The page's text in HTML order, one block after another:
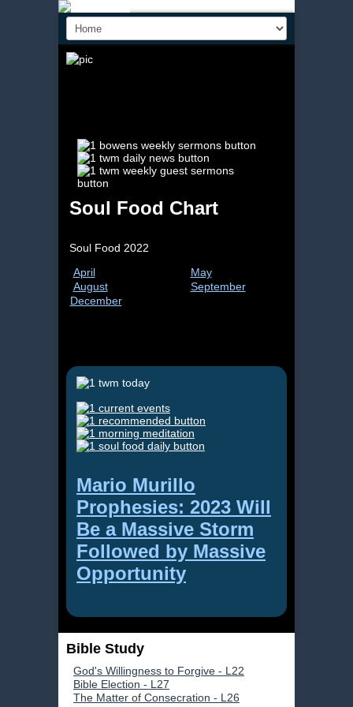
Soul Food Chart
Soul Food 2022
April
May
August
September
December
Mario Murillo
Prophesies: 2023 Will
Be a Massive Storm
Followed by Massive
Opportunity
Bible Study
God's Willingness to Forgive - L22
Bible Election - L27
The Matter of Consecration - L26